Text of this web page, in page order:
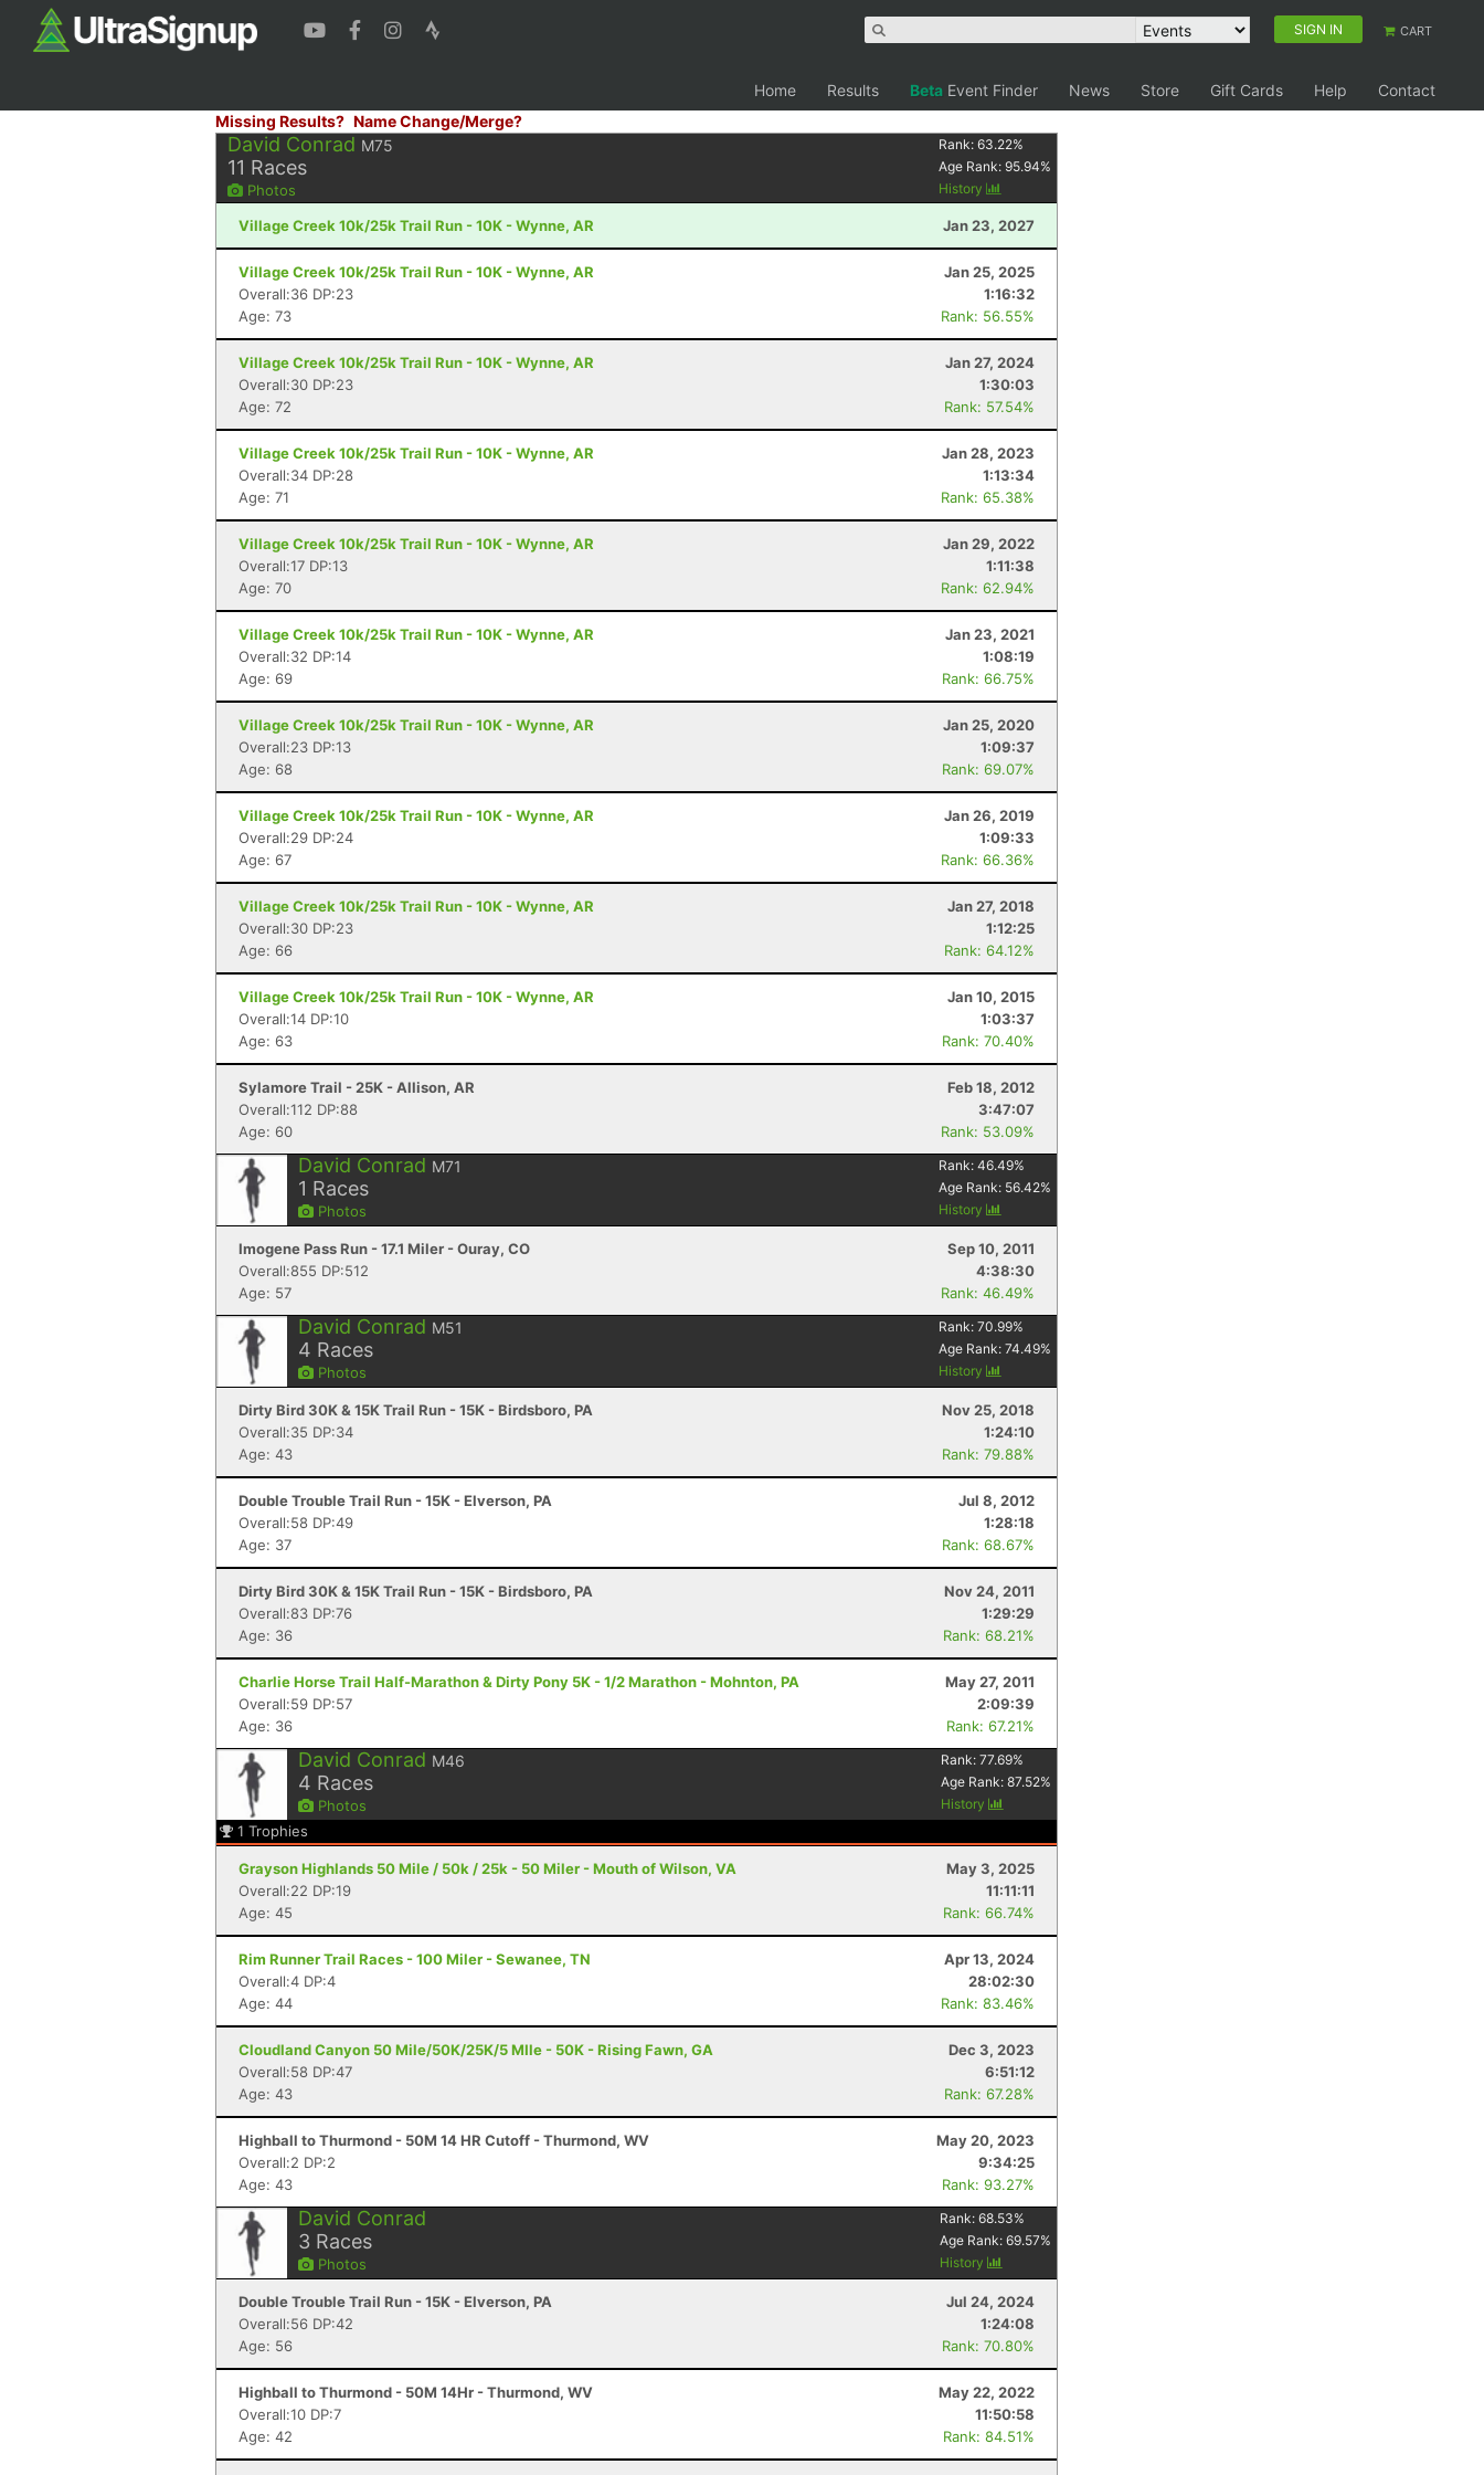
SIGN IN CART
Home Results Beta Event Finder News Store Gift Cards Help
Contact
Missing Results? Name Change/Merge?
David Conrad M75
11 Races
Photos
Rank:63.22%
Age Rank:95.94%
History
Village Creek 10k/25k Trail Run - 10K - Wynne, AR Jan 23, 2027
Village Creek 10k/25k Trail Run - 10K - Wynne, AR
Jan 25, 2025
Overall:36 DP:23
1:16:32
Age: 73
Rank: 56.55%
Village Creek 10k/25k Trail Run - 10K - Wynne, AR
Jan 27, 2024
Overall:30 DP:23
1:30:03
Age: 72
Rank: 57.54%
Village Creek 10k/25k Trail Run - 10K - Wynne, AR
Jan 28, 2023
Overall:34 DP:28
1:13:34
Age: 71
Rank: 65.38%
Village Creek 10k/25k Trail Run - 10K - Wynne, AR
Jan 29, 2022
Overall:17 DP:13
1:11:38
Age: 70
Rank: 62.94%
Village Creek 10k/25k Trail Run - 10K - Wynne, AR
Jan 23, 2021
Overall:32 DP:14
1:08:19
Age: 69
Rank: 66.75%
Village Creek 10k/25k Trail Run - 10K - Wynne, AR
Jan 25, 2020
Overall:23 DP:13
1:09:37
Age: 68
Rank: 69.07%
Village Creek 10k/25k Trail Run - 10K - Wynne, AR
Jan 26, 2019
Overall:29 DP:24
1:09:33
Age: 67
Rank: 66.36%
Village Creek 10k/25k Trail Run - 10K - Wynne, AR
Jan 27, 2018
Overall:30 DP:23
1:12:25
Age: 66
Rank: 64.12%
Village Creek 10k/25k Trail Run - 10K - Wynne, AR
Jan 10, 2015
Overall:14 DP:10
1:03:37
Age: 63
Rank: 70.40%
Sylamore Trail - 25K - Allison, AR
Feb 18, 2012
Overall:112 DP:88
3:47:07
Age: 60
Rank: 53.09%
David Conrad M71
1 Races
Photos
Rank:46.49%
Age Rank: 56.42%
History
Imogene Pass Run - 17.1 Miler - Ouray, CO
Sep 10, 2011
Overall:855 DP:512
4:38:30
Age: 57
Rank: 46.49%
David Conrad M51
4 Races
Photos
Rank:70.99%
Age Rank:74.49%
History
Dirty Bird 30K & 15K Trail Run - 15K - Birdsboro, PA
Nov 25, 2018
Overall:35 DP:34
1:24:10
Age: 43
Rank: 79.88%
Double Trouble Trail Run - 15K - Elverson, PA
Jul 8, 2012
Overall:58 DP:49
1:28:18
Age: 37
Rank: 68.67%
Dirty Bird 30K & 15K Trail Run - 15K - Birdsboro, PA
Nov 24, 2011
Overall:83 DP:76
1:29:29
Age: 36
Rank: 68.21%
Charlie Horse Trail Half-Marathon & Dirty Pony 5K - 1/2 Marathon - Mohnton, PA
May 27, 2011
Overall:59 DP:57
2:09:39
Age: 36
Rank: 67.21%
David Conrad M46
4 Races
Photos
Rank:77.69%
Age Rank:87.52%
History
1 Trophies
Grayson Highlands 50 Mile / 50k / 25k - 50 Miler - Mouth of Wilson, VA
May 3, 2025
Overall:22 DP:19
11:11:11
Age: 45
Rank: 66.74%
Rim Runner Trail Races - 100 Miler - Sewanee, TN
Apr 13, 2024
Overall:4 DP:4
28:02:30
Age: 44
Rank: 83.46%
Cloudland Canyon 50 Mile/50K/25K/5 MIle - 50K - Rising Fawn, GA
Dec 3, 2023
Overall:58 DP:47
6:51:12
Age: 43
Rank: 67.28%
Highball to Thurmond - 50M 14 HR Cutoff - Thurmond, WV
May 20, 2023
Overall:2 DP:2
9:34:25
Age: 43
Rank: 93.27%
David Conrad
3 Races
Photos
Rank:68.53%
Age Rank:69.57%
History
Double Trouble Trail Run - 15K - Elverson, PA
Jul 24, 2024
Overall:56 DP:42
1:24:08
Age: 56
Rank: 70.80%
Highball to Thurmond - 50M 14Hr - Thurmond, WV
May 22, 2022
Overall:10 DP:7
11:50:58
Age: 42
Rank: 84.51%